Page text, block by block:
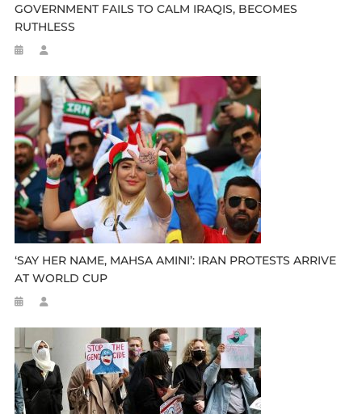
GOVERNMENT FAILS TO CALM IRAQIS, BECOMES
RUTHLESS
‘SAY HER NAME, MAHSA AMINI’: IRAN PROTESTS ARRIVE
AT WORLD CUP